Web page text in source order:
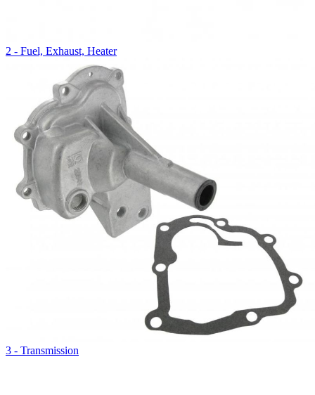
2 - Fuel, Exhaust, Heater
3 - Transmission